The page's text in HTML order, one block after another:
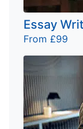
Essay
From £99